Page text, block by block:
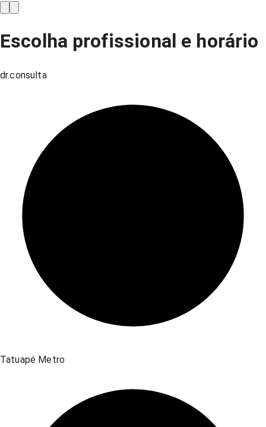
Escolha profissional e horário
dr.consulta
Tatuapé Metro